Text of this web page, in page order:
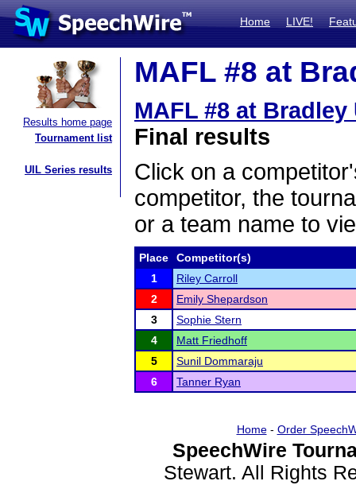
Home LIVE!
Results home page
Tournament list
UIL Series results
MAFL #8 at
MAFL #8 at
Final results
Click on a
competitor, the
or a team name to
Place
Competitor(s)
1
Riley Carroll
2
Emily Shepardson
3
Sophie Stern
4
Matt Friedhoff
5
Sunil Dommaraju
6
Tanner Ryan
Home- Order
SpeechWire
Stewart. All Rights